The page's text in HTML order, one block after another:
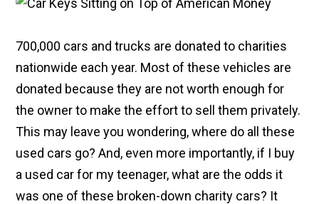
700,000 cars and trucks are donated to charities
nationwide each year. Most of these vehicles are
donated because they are not worth enough for
the owner to make the effort to sell them privately.
This may leave you wondering, where do all these
used cars go? And, even more importantly, if I buy
a used car for my teenager, what are the odds it
was one of these broken-down charity cars? It